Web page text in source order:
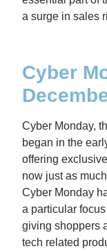
a surge in sales
Cyber
Cyber Monday,
began in the
offering
now just as
Cyber Monday
a particular
giving shoppers
tech related